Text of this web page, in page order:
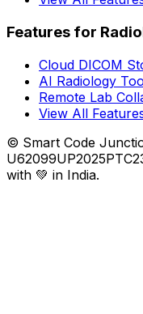
Features for
Cloud DICOM
AI Radiology
Remote Lab
View All
© Smart Code
with 💚 in India.